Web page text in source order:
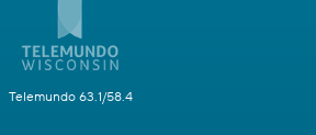
Telemundo 63.1/58.4